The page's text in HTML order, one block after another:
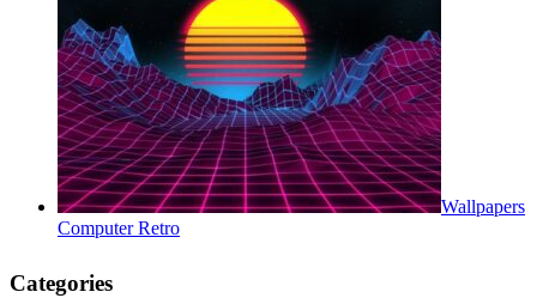
Wallpapers
Computer Retro
Categories